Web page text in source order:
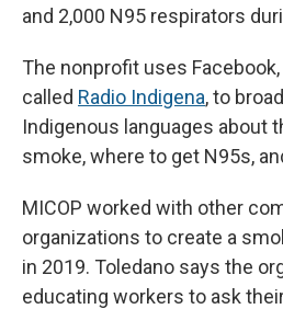
and 2,000 N95 respirators
The nonprofit uses
called Radio Indigena, to
Indigenous languages about
smoke, where to get N95s,
MICOP worked with other
organizations to create a
in 2019. Toledano says the
educating workers to ask